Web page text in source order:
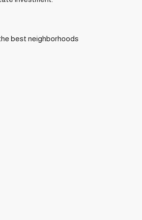
best neighborhoods